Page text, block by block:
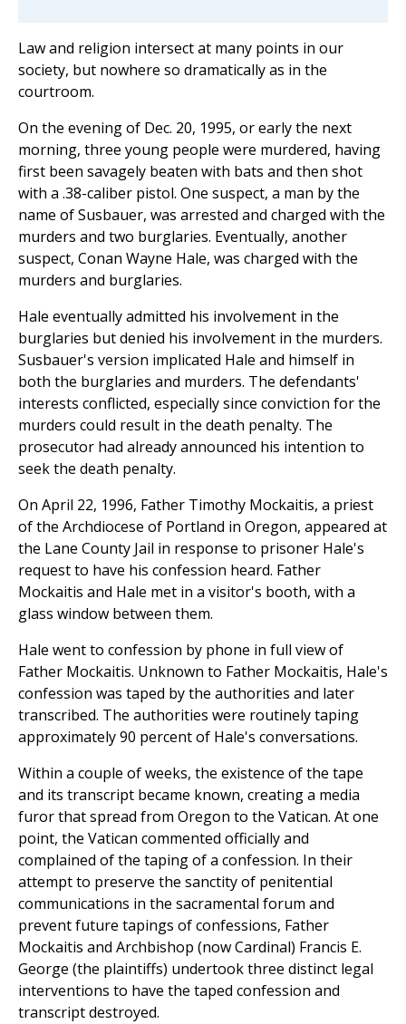
Law and religion intersect at many points in our
society, but nowhere so dramatically as in the
courtroom.
On the evening of Dec. 20, 1995, or early the next
morning, three young people were murdered, having
first been savagely beaten with bats and then shot
with a .38-caliber pistol. One suspect, a man by the
name of Susbauer, was arrested and charged with the
murders and two burglaries. Eventually, another
suspect, Conan Wayne Hale, was charged with the
murders and burglaries.
Hale eventually admitted his involvement in the
burglaries but denied his involvement in the murders.
Susbauer's version implicated Hale and himself in
both the burglaries and murders. The defendants'
interests conflicted, especially since conviction for the
murders could result in the death penalty. The
prosecutor had already announced his intention to
seek the death penalty.
On April 22, 1996, Father Timothy Mockaitis, a priest
of the Archdiocese of Portland in Oregon, appeared at
the Lane County Jail in response to prisoner Hale's
request to have his confession heard. Father
Mockaitis and Hale met in a visitor's booth, with a
glass window between them.
Hale went to confession by phone in full view of
Father Mockaitis. Unknown to Father Mockaitis, Hale's
confession was taped by the authorities and later
transcribed. The authorities were routinely taping
approximately 90 percent of Hale's conversations.
Within a couple of weeks, the existence of the tape
and its transcript became known, creating a media
furor that spread from Oregon to the Vatican. At one
point, the Vatican commented officially and
complained of the taping of a confession. In their
attempt to preserve the sanctity of penitential
communications in the sacramental forum and
prevent future tapings of confessions, Father
Mockaitis and Archbishop (now Cardinal) Francis E.
George (the plaintiffs) undertook three distinct legal
interventions to have the taped confession and
transcript destroyed.